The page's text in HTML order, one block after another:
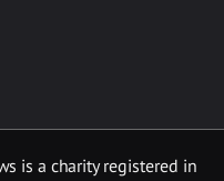
is a charity registered in